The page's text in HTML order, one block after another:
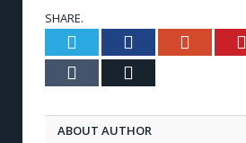
SHARE.
Twitter FacebookGoogle+
Tumblr
ABOUT AUTHOR